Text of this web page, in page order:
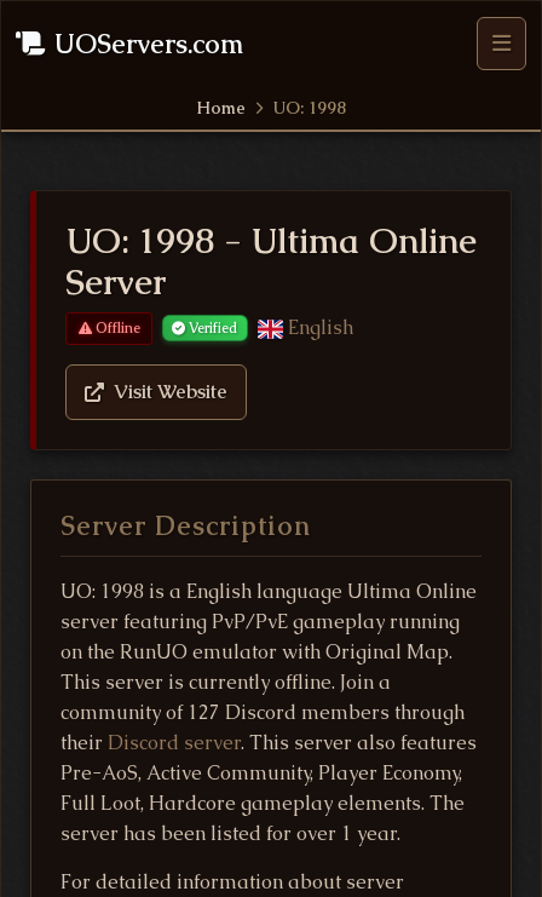
UOServers.com
Home UO: 1998
UO: 1998 - Ultima Online
Server
Offline Verified English
Visit Website
Server Description
UO: 1998 is a English language Ultima Online
server featuring PvP/PvE gameplay running
on the RunUO emulator with Original Map.
This server is currently offline. Join a
community of 127 Discord members through
their Discord server. This server also features
Pre-AoS, Active Community, Player Economy,
Full Loot, Hardcore gameplay elements. The
server has been listed for over 1 year.
For detailed information about server